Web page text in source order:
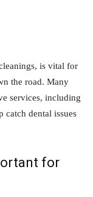
is vital for
the road. Many
services, including
catch dental issues
for